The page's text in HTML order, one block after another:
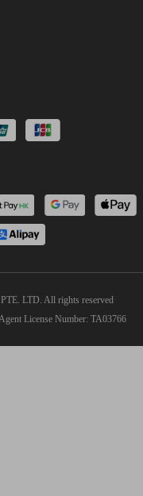
LTD. All rights reserved
License Number: TA03766